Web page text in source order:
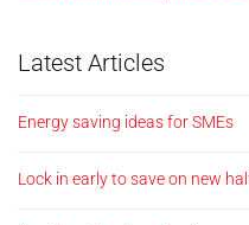
Latest Articles
Energy saving ideas for SMEs
Lock in early to save on new